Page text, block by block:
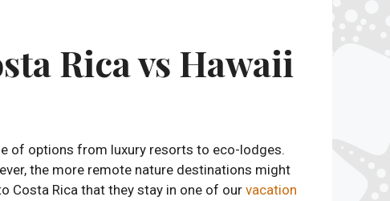
Rica vs Hawaii
of options from luxury resorts to eco-lodges.
the more remote nature destinations might
Costa Rica that they stay in one of our vacation